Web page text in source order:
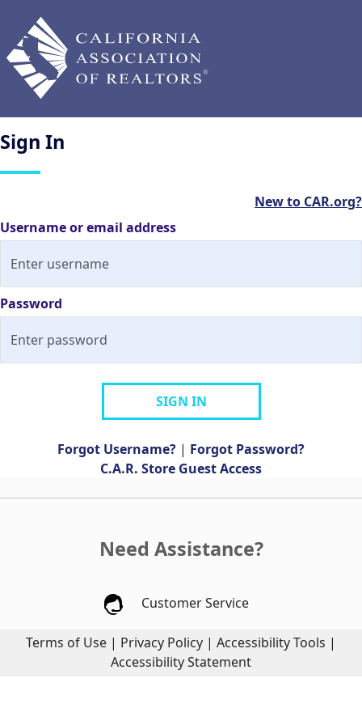
Sign In
New to CAR.org?
Username or email address
Password
SIGN IN
Forgot Username? | Forgot Password?
C.A.R. Store Guest Access
Need Assistance?
Customer Service
Terms of Use | Privacy Policy | Accessibility Tools |
Accessibility Statement